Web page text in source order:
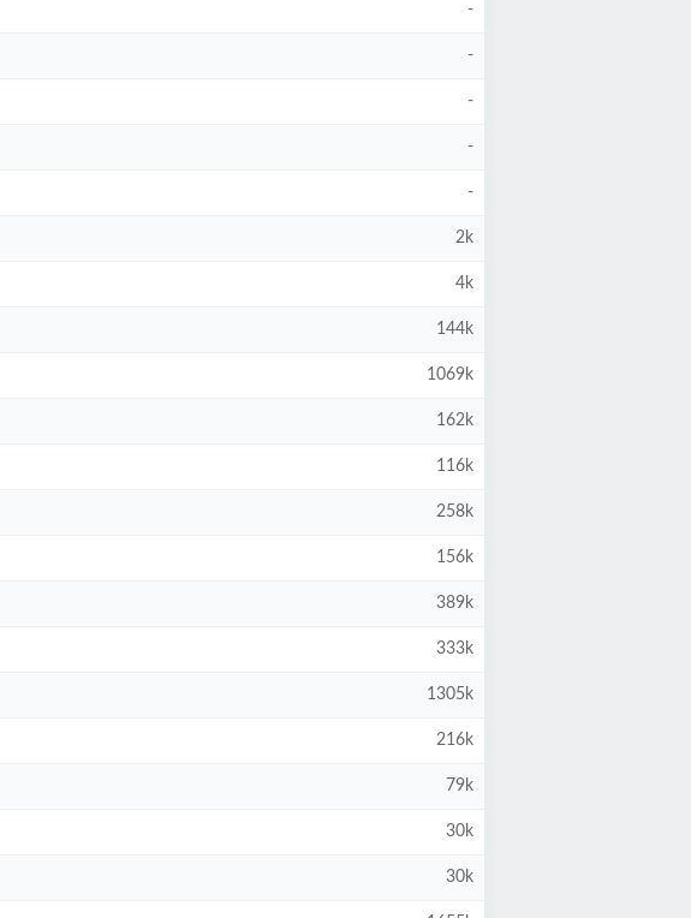
-
-
-
-
-
2k
4k
144k
1069k
162k
116k
258k
156k
389k
333k
1305k
216k
79k
30k
30k